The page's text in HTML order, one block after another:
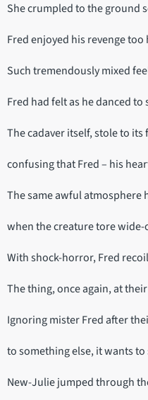
She crumpled to the ground
Fred enjoyed his revenge too
Such tremendously mixed
Fred had felt as he danced to
The cadaver itself, stole to its
confusing that Fred – his
The same awful atmosphere
when the creature tore
With shock-horror, Fred
The thing, once again, at
Ignoring mister Fred after
to something else, it wants
New-Julie jumped through